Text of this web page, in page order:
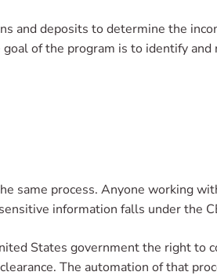
and deposits to determine the
of the program is to identify
same process. Anyone working
information falls under the
States government the right to
The automation of that